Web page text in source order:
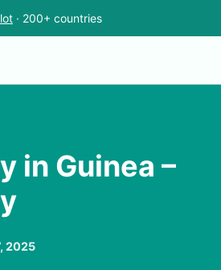
· 200+ countries
in Guinea –
2025